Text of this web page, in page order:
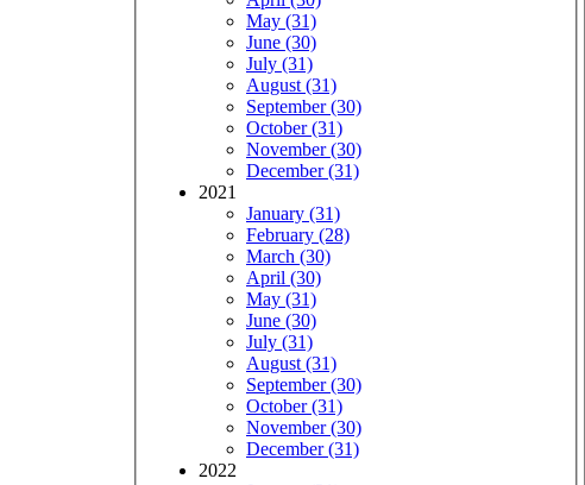
May (31)
June (30)
July (31)
August (31)
September (30)
October (31)
November (30)
December (31)
2021
January (31)
February (28)
March (30)
April (30)
May (31)
June (30)
July (31)
August (31)
September (30)
October (31)
November (30)
December (31)
2022